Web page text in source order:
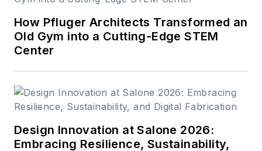
How Pfluger Architects Transformed an
Old Gym into a Cutting-Edge STEM
Center
Design Innovation at Salone 2026:
Embracing Resilience, Sustainability,